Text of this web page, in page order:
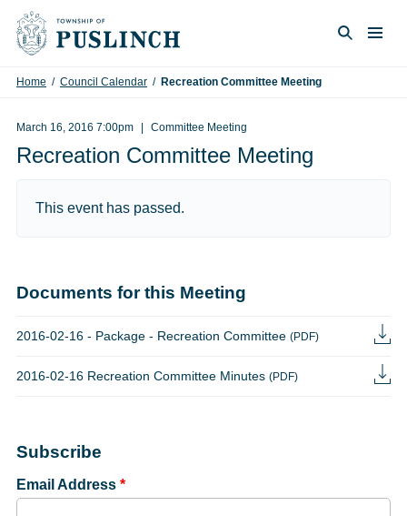
Skip to content
Home / Council Calendar / Recreation Committee Meeting
March 16, 2016 7:00pm Committee Meeting
Recreation Committee Meeting
This event has passed.
Documents for this Meeting
2016-02-16 - Package - Recreation Committee (PDF)
2016-02-16 Recreation Committee Minutes (PDF)
Subscribe
Email Address *